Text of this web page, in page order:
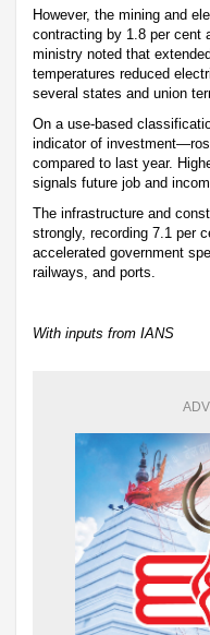
However, the mining and
contracting by 1.8 per cent
ministry noted that
temperatures reduced
several states and union
On a use-based
indicator of
compared to last year.
signals future job and
The infrastructure and
strongly, recording 7.1 per
accelerated government
railways, and ports.
With inputs from IANS